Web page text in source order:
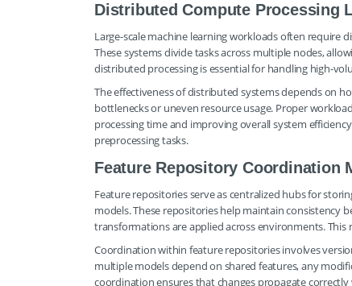
Distributed Compute Processing
Large-scale machine learning workloads often
These systems divide tasks across multiple nodes,
distributed processing is essential for handling high-
The effectiveness of distributed systems depends on
bottlenecks or uneven resource usage. Proper
processing time and improving overall system
preprocessing tasks.
Feature Repository Coordination
Feature repositories serve as centralized hubs for
models. These repositories help maintain consistency
transformations are applied across environments.
Coordination within feature repositories involves
multiple models depend on shared features, any
coordination ensures that changes propagate